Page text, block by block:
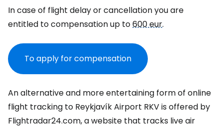
In case of flight delay or cancellation you are
entitled to compensation up to600 eur.
To apply for compensation
An alternative and more entertaining form of online
flight tracking to Reykjavík Airport RKV is offered by
Flightradar24.com, a website that tracks live air